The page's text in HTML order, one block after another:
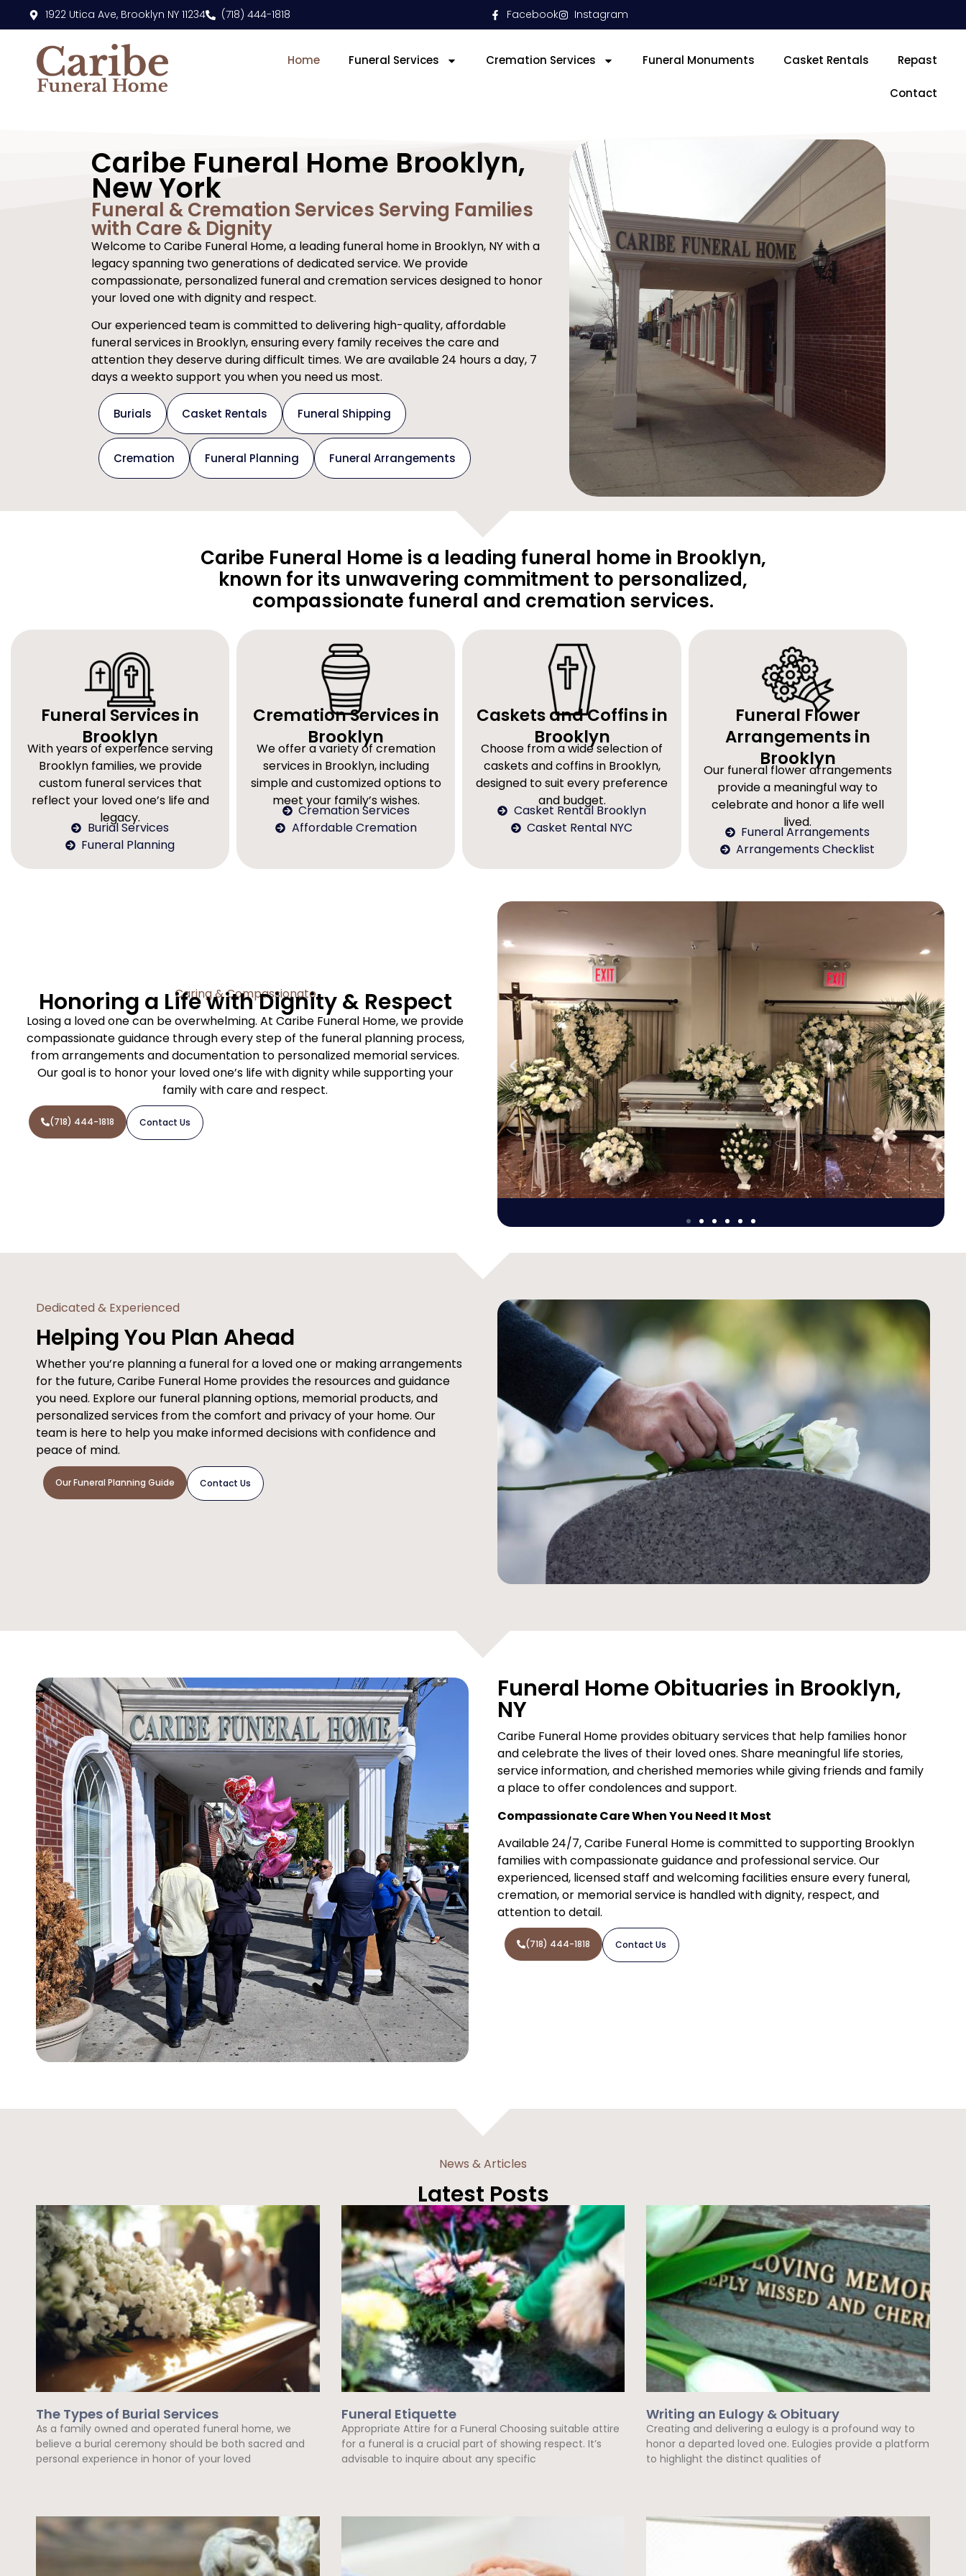
content 1922 Utica Ave, Brooklyn NY 11234 (718) 444-1818 Facebook Instagram
Home Funeral Services Cremation Services Funeral Monuments Casket Rentals Repast
Contact
Caribe Funeral Home Brooklyn,
New York
Funeral & Cremation Services Serving Families
with Care & Dignity
Welcome to Caribe Funeral Home, a leading funeral home in Brooklyn, NY with a
legacy spanning two generations of dedicated service. We provide
compassionate, personalized funeral and cremation services designed to honor
your loved one with dignity and respect.
Our experienced team is committed to delivering high-quality, affordable
funeral services in Brooklyn, ensuring every family receives the care and
attention they deserve during difficult times. We are available 24 hours a day, 7
days a weekto support you when you need us most.
Burials Casket Rentals Funeral Shipping
Cremation Funeral Planning Funeral Arrangements
Caribe Funeral Home is a leading funeral home in Brooklyn,
known for its unwavering commitment to personalized,
compassionate funeral and cremation services.
Funeral Services in
Brooklyn
With years of experience serving
Brooklyn families, we provide
custom funeral services that
reflect your loved one’s life and
legacy.
Burial Services
Funeral Planning
Cremation Services in
Brooklyn
We offer a variety of cremation
services in Brooklyn, including
simple and customized options to
meet your family’s wishes.
Cremation Services
Affordable Cremation
Caskets and Coffins in
Brooklyn
Choose from a wide selection of
caskets and coffins in Brooklyn,
designed to suit every preference
and budget.
Casket Rental Brooklyn
Casket Rental NYC
Funeral Flower
Arrangements in
Brooklyn
Our funeral flower arrangements
provide a meaningful way to
celebrate and honor a life well
lived.
Funeral Arrangements
Arrangements Checklist
Caring & Compassionate
Honoring a Life with Dignity & Respect
Losing a loved one can be overwhelming. At Caribe Funeral Home, we provide
compassionate guidance through every step of the funeral planning process,
from arrangements and documentation to personalized memorial services.
Our goal is to honor your loved one’s life with dignity while supporting your
family with care and respect.
(718) 444-1818 Contact Us
Dedicated & Experienced
Helping You Plan Ahead
Whether you’re planning a funeral for a loved one or making arrangements
for the future, Caribe Funeral Home provides the resources and guidance
you need. Explore our funeral planning options, memorial products, and
personalized services from the comfort and privacy of your home. Our
team is here to help you make informed decisions with confidence and
peace of mind.
Our Funeral Planning Guide Contact Us
Funeral Home Obituaries in Brooklyn,
NY
Caribe Funeral Home provides obituary services that help families honor
and celebrate the lives of their loved ones. Share meaningful life stories,
service information, and cherished memories while giving friends and family
a place to offer condolences and support.
Compassionate Care When You Need It Most
Available 24/7, Caribe Funeral Home is committed to supporting Brooklyn
families with compassionate guidance and professional service. Our
experienced, licensed staff and welcoming facilities ensure every funeral,
cremation, or memorial service is handled with dignity, respect, and
attention to detail.
(718) 444-1818 Contact Us
News & Articles
Latest Posts
The Types of Burial Services
As a family owned and operated funeral home, we
believe a burial ceremony should be both sacred and
personal experience in honor of your loved
Funeral Etiquette
Appropriate Attire for a Funeral Choosing suitable attire
for a funeral is a crucial part of showing respect. It’s
advisable to inquire about any specific
Writing an Eulogy & Obituary
Creating and delivering a eulogy is a profound way to
honor a departed loved one. Eulogies provide a platform
to highlight the distinct qualities of